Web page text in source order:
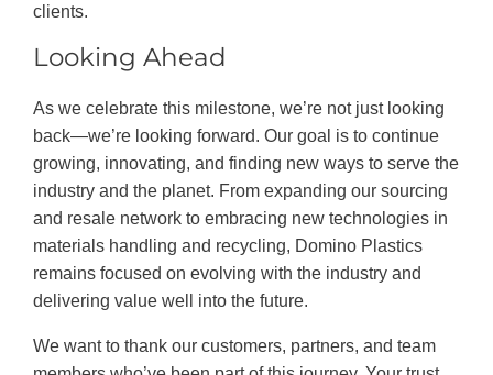
clients.
Looking Ahead
As we celebrate this milestone, we’re not just looking
back—we’re looking forward. Our goal is to continue
growing, innovating, and finding new ways to serve the
industry and the planet. From expanding our sourcing
and resale network to embracing new technologies in
materials handling and recycling, Domino Plastics
remains focused on evolving with the industry and
delivering value well into the future.
We want to thank our customers, partners, and team